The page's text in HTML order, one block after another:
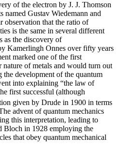
of the electron by J. J. Thomson
named Gustav Wiedemann and
observation that the ratio of
is the same in several different
as the discovery of
Kamerlingh Onnes over fifty years
marked one of the first
nature of metals and would turn out
development of the quantum
into explaining “the law of
first successful (although
given by Drude in 1900 in terms
advent of quantum mechanics
this interpretation, leading to
Bloch in 1928 employing the
that obey quantum mechanical